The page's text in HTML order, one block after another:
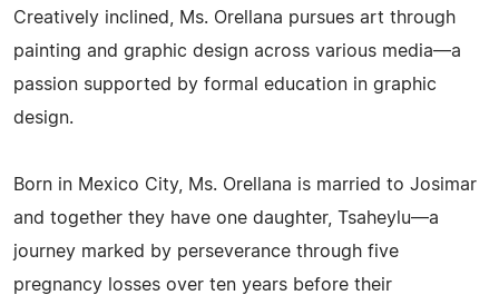
Creatively inclined, Ms. Orellana pursues art through
painting and graphic design across various media—a
passion supported by formal education in graphic
design.
Born in Mexico City, Ms. Orellana is married to Josimar
and together they have one daughter, Tsaheylu—a
journey marked by perseverance through five
pregnancy losses over ten years before their